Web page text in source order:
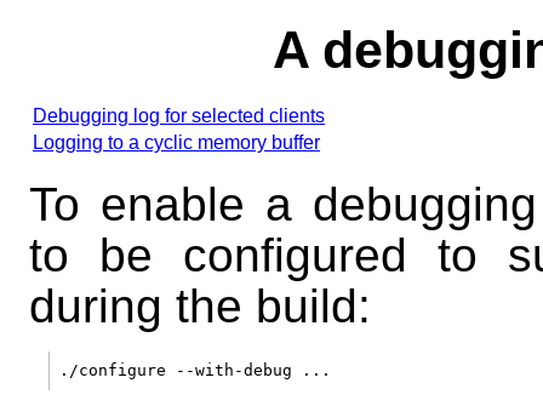
A
Debugging log for selected clients
Logging to a cyclic memory buffer
To enable a
to be configured to
during the build: